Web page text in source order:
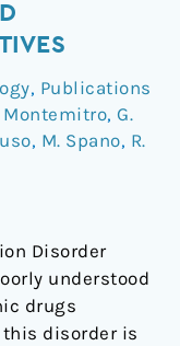
, Publications
Montemitro, G.
, M. Spano, R.
Disorder
understood
drugs
disorder is